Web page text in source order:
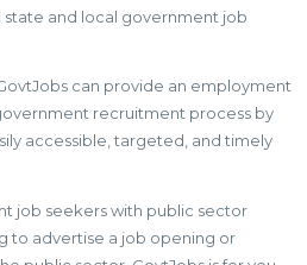
and local government job
can provide an employment
recruitment process by
accessible, targeted, and timely
job seekers with public sector
to advertise a job opening or